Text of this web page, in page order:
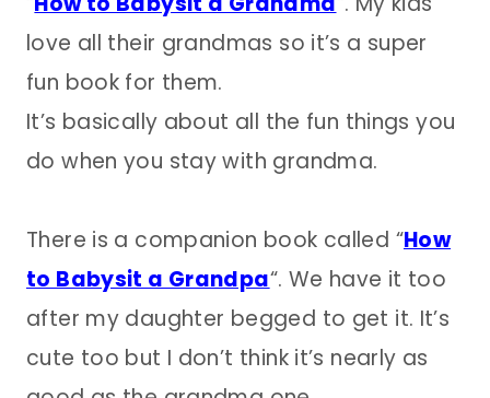
love all their grandmas so it’s a super
fun book for them.
It’s basically about all the fun things you
do when you stay with grandma.
There is a companion book called “How
to Babysit a Grandpa“. We have it too
after my daughter begged to get it. It’s
cute too but I don’t think it’s nearly as